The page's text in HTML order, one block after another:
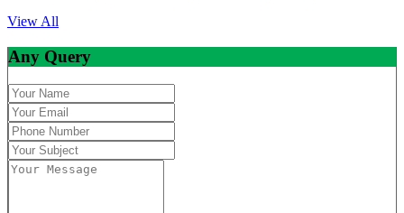
View All
Any Query